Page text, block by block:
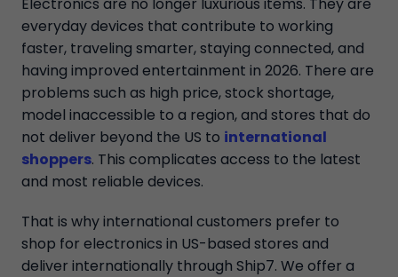
everyday devices that contribute to working
faster, traveling smarter, staying connected, and
having improved entertainment in 2026. There are
problems such as high price, stock shortage,
model inaccessible to a region, and stores that do
not deliver beyond the US to international
shoppers. This complicates access to the latest
and most reliable devices.
That is why international customers prefer to
shop for electronics in US-based stores and
deliver internationally through Ship7. We offer a